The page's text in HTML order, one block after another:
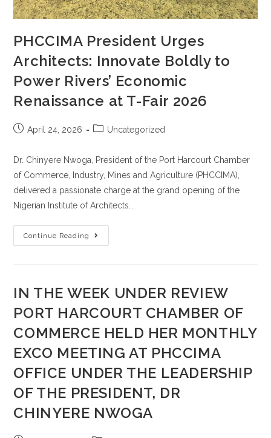
PHCCIMA President Urges
Architects: Innovate Boldly to
Power Rivers’ Economic
Renaissance at T-Fair 2026
April 24, 2026 Uncategorized
Dr. Chinyere Nwoga, President of the Port Harcourt Chamber
of Commerce, Industry, Mines and Agriculture (PHCCIMA),
delivered a passionate charge at the grand opening of the
Nigerian Institute of Architects…
Continue Reading
IN THE WEEK UNDER REVIEW
PORT HARCOURT CHAMBER OF
COMMERCE HELD HER MONTHLY
EXCO MEETING AT PHCCIMA
OFFICE UNDER THE LEADERSHIP
OF THE PRESIDENT, DR
CHINYERE NWOGA